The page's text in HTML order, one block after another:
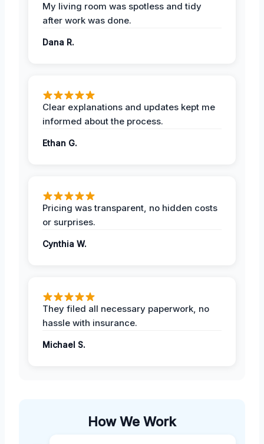
My living room was spotless and tidy
after work was done.
Dana R.
Clear explanations and updates kept me
informed about the process.
Ethan G.
Pricing was transparent, no hidden costs
or surprises.
Cynthia W.
They filed all necessary paperwork, no
hassle with insurance.
Michael S.
How We Work